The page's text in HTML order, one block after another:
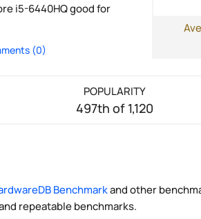
i5-6440HQ good for
(0)
POPULARITY
497th of 1,120
Benchmarkand other
repeatable benchmarks.